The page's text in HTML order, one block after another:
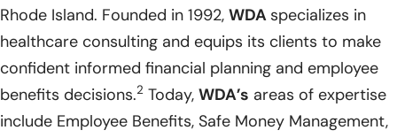
Rhode Island. Founded in 1992, WDA specializes in
healthcare consulting and equips its clients to make
confident informed financial planning and employee
benefits decisions.2 Today, WDA’s areas of expertise
include Employee Benefits, Safe Money Management,